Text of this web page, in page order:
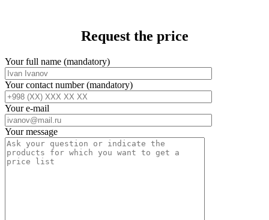
Request the price
Your full name (mandatory)
Your contact number (mandatory)
Your e-mail
Your message